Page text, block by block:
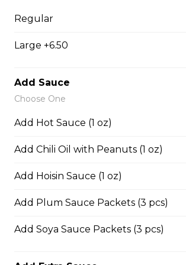
28. Chicken with Udon Soup
sprouts and lime wedge.
Noodle Soups
35. Wor Wonton (with shrimp and
38. BBQ Duck with Rice Noodles
Regular
Large +6.50
Add Sauce
Choose One
Add Hot Sauce (1 oz)
Add Chili Oil with Peanuts (1 oz)
Add Hoisin Sauce (1 oz)
Add Plum Sauce Packets (3 pcs)
Add Soya Sauce Packets (3 pcs)